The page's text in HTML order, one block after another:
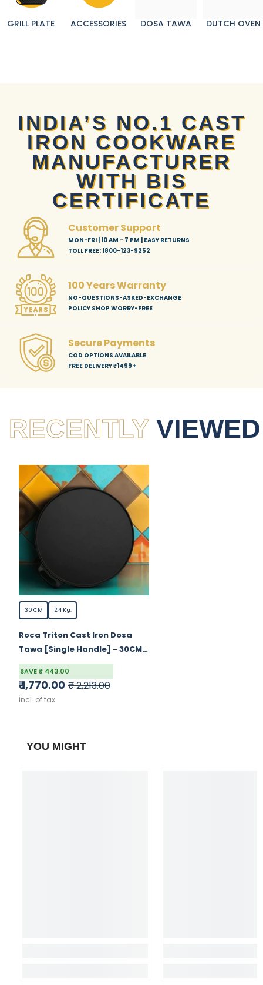
GRILL PLATE ACCESSORIES DOSA TAWA DUTCH OVEN
INDIA’S NO.1 CAST
IRON COOKWARE
MANUFACTURER
WITH BIS
CERTIFICATE
Customer Support
MON-FRI | 10 AM - 7 PM | EASY RETURNS
TOLL FREE: 1800-123-9252
100 Years Warranty
NO-QUESTIONS-ASKED-EXCHANGE
POLICY SHOP WORRY-FREE
Secure Payments
COD OPTIONS AVAILABLE
FREE DELIVERY ₹1499+
RECENTLY VIEWED
30 CM 2.4 Kg.
Roca Triton Cast Iron Dosa
Tawa [Single Handle] - 30CM -
100% Natural & Non-Stick |
Pre-Seasoned Oil | Cotton
Sleeves For Handles &
Storage Bag | Made In India
SAVE ₹ 443.00
₹ 1,770.00 ₹ 2,213.00
incl. of tax
YOU MIGHT